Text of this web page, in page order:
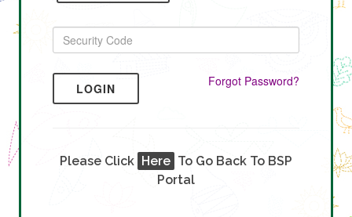
LOGIN Forgot Password?
Please Click Here To Go Back To BSP
Portal